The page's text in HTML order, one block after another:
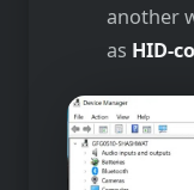
another
as HID-